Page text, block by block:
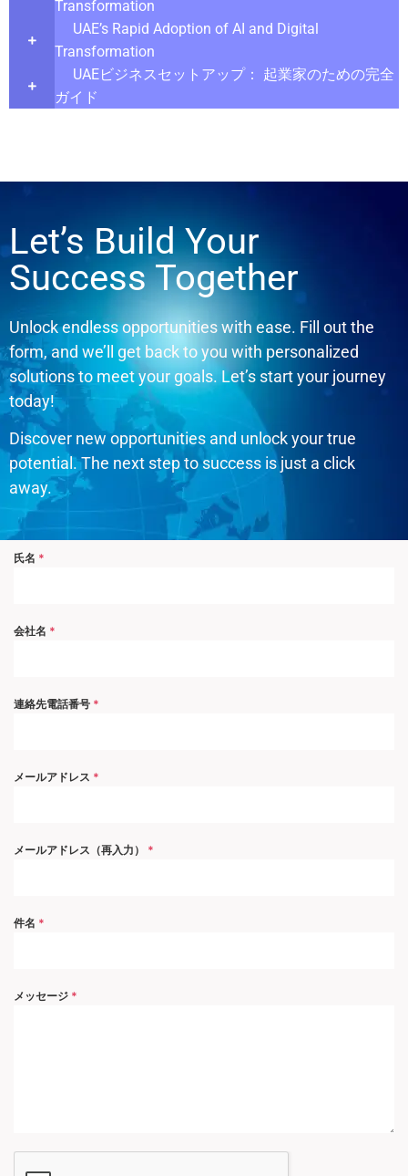
Transformation
UAE’s Rapid Adoption of AI and Digital
Transformation
UAEビジネスセットアップ： 起業家のための完全
ガイド
Let’s Build Your
Success Together
Unlock endless opportunities with ease. Fill out the
form, and we’ll get back to you with personalized
solutions to meet your goals. Let’s start your journey
today!
Discover new opportunities and unlock your true
potential. The next step to success is just a click
away.
氏名 *
会社名 *
連絡先電話番号 *
メールアドレス *
メールアドレス（再入力） *
件名 *
メッセージ *